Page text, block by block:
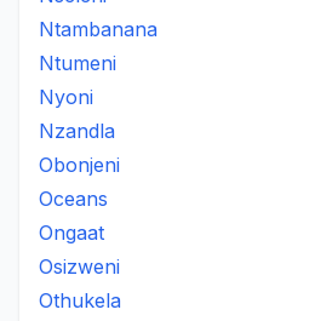
Ntambanana
Ntumeni
Nyoni
Nzandla
Obonjeni
Oceans
Ongaat
Osizweni
Othukela